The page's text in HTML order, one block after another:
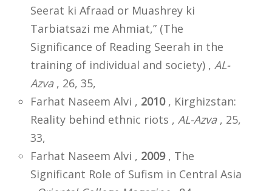
Seerat ki Afraad or Muashrey ki
Tarbiatsazi me Ahmiat,” (The
Significance of Reading Seerah in the
training of individual and society) , AL-
Azva, 26, 35,
Farhat Naseem Alvi , 2010, Kirghizstan:
Reality behind ethnic riots , AL-Azva, 25,
33,
Farhat Naseem Alvi , 2009, The
Significant Role of Sufism in Central Asia